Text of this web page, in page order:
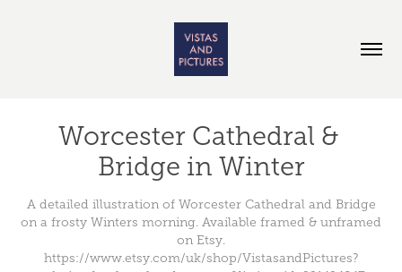
Worcester Cathedral &
Bridge in Winter
A detailed illustration of Worcester Cathedral and Bridge
on a frosty Winters morning. Available framed & unframed
on Etsy.
https://www.etsy.com/uk/shop/VistasandPictures?